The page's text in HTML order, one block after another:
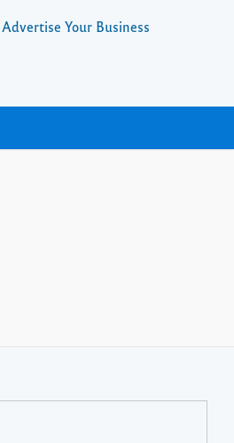
Advertise Your Business